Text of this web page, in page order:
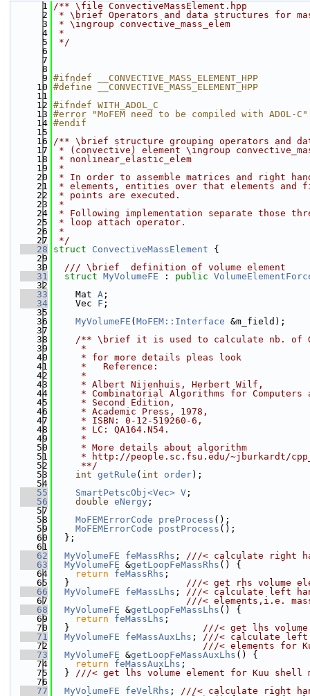
    1
/** \file ConvectiveMassElement.hpp
    2
* \brief Operators and data structures for
    3
* \ingroup convective_mass_elem
    4
*
    5
*/
    6
    7
    8
    9
#ifndef __CONVECTIVE_MASS_ELEMENT_HPP
   10
#define __CONVECTIVE_MASS_ELEMENT_HPP
   11
   12
#ifndef WITH_ADOL_C
   13
#error "MoFEM need to be compiled with ADOL-C"
   14
#endif
   15
   16
/** \brief structure grouping operators and
   17
* (convective) element \ingroup
   18
* nonlinear_elastic_elem
   19
*
   20
* In order to assemble matrices and right
   21
* elements, entities over that elements and
   22
* points are executed.
   23
*
   24
* Following implementation separate those
   25
* loop attach operator.
   26
*
   27
*/
   28
struct ConvectiveMassElement {
   29
   30
  /// \brief  definition of volume element
   31
struct MyVolumeFE : public
   32
   33
    Mat
A ;
   34
    Vec
F ;
   35
   36
MyVolumeFE ( MoFEM::Interface &m_field);
   37
   38
/** \brief it is used to calculate nb. of
   39
     *
   40
     * for more details pleas look
   41
     *   Reference:
   42
     *
   43
     * Albert Nijenhuis, Herbert Wilf,
   44
* Combinatorial Algorithms for Computers
   45
     * Second Edition,
   46
     * Academic Press, 1978,
   47
     * ISBN: 0-12-519260-6,
   48
     * LC: QA164.N54.
   49
     *
   50
     * More details about algorithm
   51
* http://people.sc.fsu.edu/~jburkardt/
   52
     **/
   53
int getRule ( int order);
   54
   55
SmartPetscObj<Vec> V ;
   56
double eNergy ;
   57
   58
MoFEMErrorCode preProcess ();
   59
MoFEMErrorCode postProcess ();
   60
  };
   61
   62
MyVolumeFE feMassRhs ; ///< calculate right
   63
MyVolumeFE &getLoopFeMassRhs () {
   64
return feMassRhs ;
   65
  }
///< get rhs volume
   66
MyVolumeFE feMassLhs ; ///< calculate left
   67
///< elements,i.e.
   68
MyVolumeFE &getLoopFeMassLhs () {
   69
return feMassLhs ;
   70
  }
///< get lhs volume
   71
MyVolumeFE feMassAuxLhs ; ///< calculate left
   72
///< elements for
   73
MyVolumeFE &getLoopFeMassAuxLhs () {
   74
return feMassAuxLhs ;
   75
  }
///< get lhs volume element for Kuu shell
   76
   77
MyVolumeFE feVelRhs ; ///< calculate right